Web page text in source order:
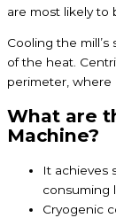
are most likely to
Cooling the
of the heat.
perimeter, where
What are
Machine?
It achieves
consuming
Cryogenic